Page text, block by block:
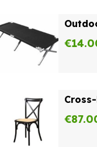
€
€